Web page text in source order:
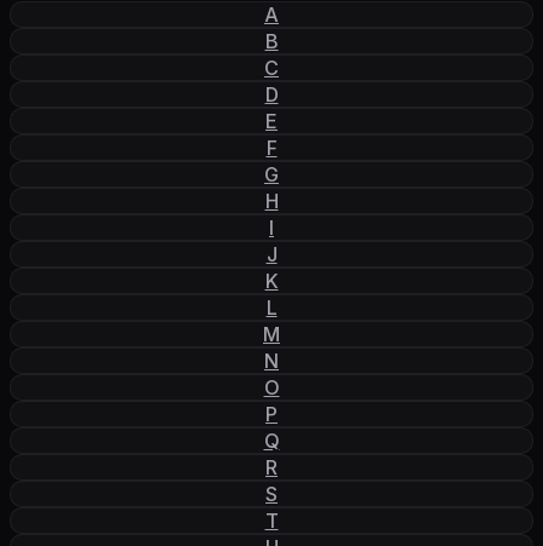
A
B
C
D
E
F
G
H
I
J
K
L
M
N
O
P
Q
R
S
T